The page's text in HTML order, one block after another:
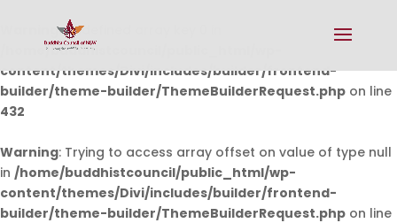
Warning: Undefined array key 0 in
/home/buddhistcouncil/public_html/wp-
content/themes/Divi/includes/builder/frontend-
builder/theme-builder/ThemeBuilderRequest.php on line
432
Warning: Trying to access array offset on value of type null
in /home/buddhistcouncil/public_html/wp-
content/themes/Divi/includes/builder/frontend-
builder/theme-builder/ThemeBuilderRequest.php on line